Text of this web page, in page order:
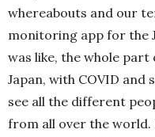
whereabouts and our
monitoring app for the
was like, the whole
Japan, with COVID
see all the different
from all over the world.